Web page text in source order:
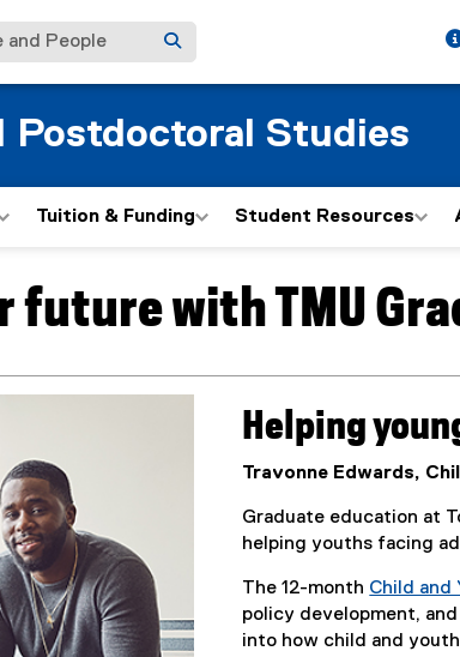
People
Postdoctoral Studies
Tuition & Funding Student Resources
area
future with TMU
Helping
Travonne Edwards,
Graduate education at
helping youths facing
The 12-month Child and
policy development,
into how child and